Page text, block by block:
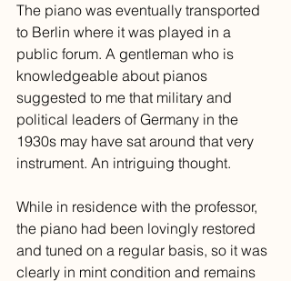
The piano was eventually transported
to Berlin where it was played in a
public forum. A gentleman who is
knowledgeable about pianos
suggested to me that military and
political leaders of Germany in the
1930s may have sat around that very
instrument. An intriguing thought.
While in residence with the professor,
the piano had been lovingly restored
and tuned on a regular basis, so it was
clearly in mint condition and remains